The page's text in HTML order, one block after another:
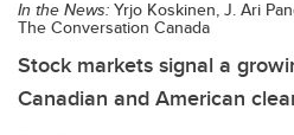
In the News: Yrjo Koskinen, J. Ari
The Conversation Canada
Stock markets signal a
Canadian and American